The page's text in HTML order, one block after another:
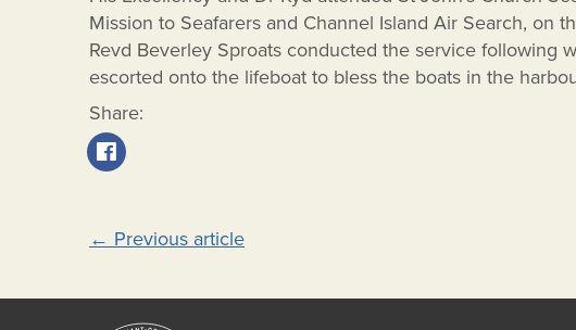
Mission to Seafarers and Channel Island Air Search, on
Revd Beverley Sproats conducted the service following
escorted onto the lifeboat to bless the boats in the
Share:
Post
navigation
← Previous article